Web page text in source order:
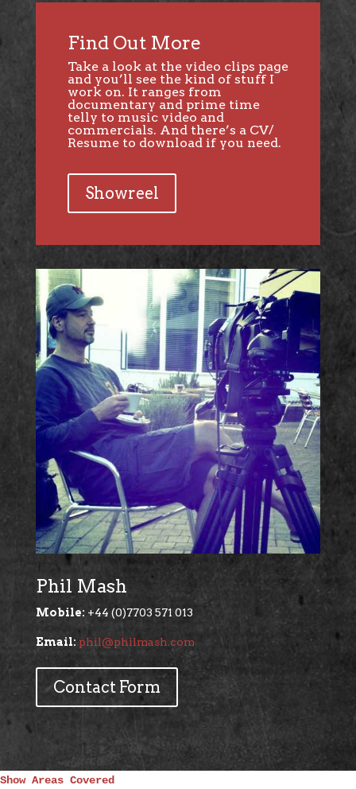
Find Out More
Take a look at the video clips page
and you’ll see the kind of stuff I
work on. It ranges from
documentary and prime time
telly to music video and
commercials. And there’s a CV/
Resume to download if you need.
Showreel
Phil Mash
Mobile: +44 (0)7703 571 013
Email: phil@philmash.com
Contact Form
Show Areas Covered